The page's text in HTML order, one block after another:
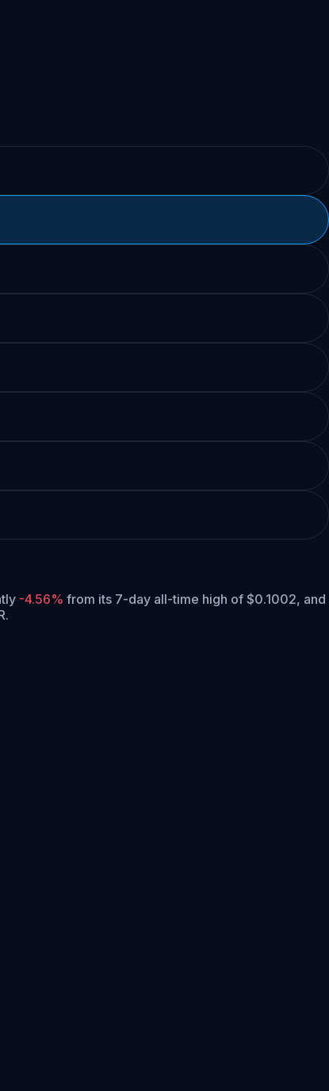
-4.56% from its 7-day all-time high of $0.1002, and